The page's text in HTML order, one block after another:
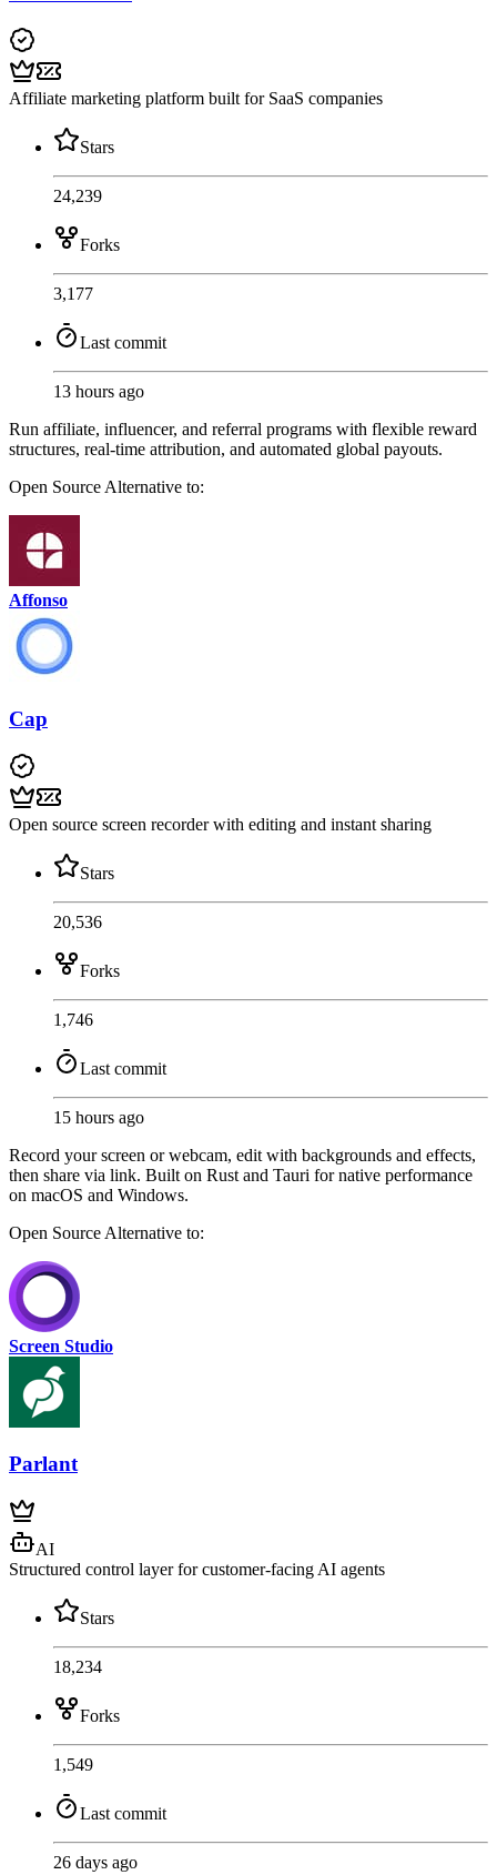
Affiliate marketing platform built for SaaS companies
Stars
24,239
Forks
3,177
Last commit
13 hours ago
Run affiliate, influencer, and referral programs with flexible reward
structures, real-time attribution, and automated global payouts.
Open Source Alternative to:
Affonso
Cap
Open source screen recorder with editing and instant sharing
Stars
20,536
Forks
1,746
Last commit
15 hours ago
Record your screen or webcam, edit with backgrounds and effects,
then share via link. Built on Rust and Tauri for native performance
on macOS and Windows.
Open Source Alternative to:
Screen Studio
Parlant
AI
Structured control layer for customer-facing AI agents
Stars
18,234
Forks
1,549
Last commit
26 days ago